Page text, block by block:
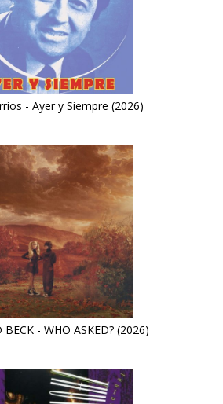
- Ayer y Siempre (2026)
- WHO ASKED? (2026)